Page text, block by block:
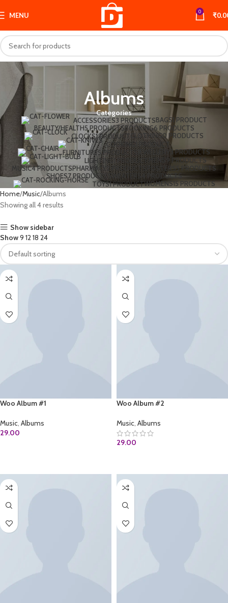
MENU 0 ₹
Albums
Categories
ACCESSORIES3 PRODUCTSBAGS 1 PRODUCT
BEAUTY/HEALTH5 PRODUCTSBOOKING6 PRODUCTS
CLOCKS1 PRODUCTCLOTHING0 PRODUCTS
COOKING1 PRODUCT
FURNITURE5 PRODUCTSJEWELLERY3 PRODUCTS
LIGHTING1 PRODUCTMENS 9 PRODUCTS
MUSIC4 PRODUCTSPHARMACY2 PRODUCTSPOSTERS5 PRODUCTS
SHOES7 PRODUCTSSWEATERS4 PRODUCTS
TOYS1 PRODUCTWOMENS15 PRODUCTS
Home Music Albums
Showing all 4 results
Show sidebar
Show9 1218 24
Woo Album #1
Music, Albums
29.00
Woo Album #2
Music, Albums
29.00